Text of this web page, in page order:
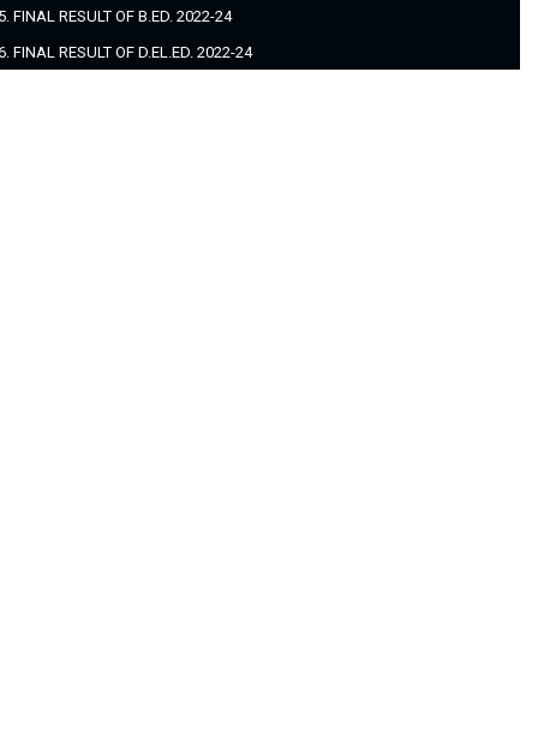
FINAL RESULT OF B.ED. 2022-24
FINAL RESULT OF D.EL.ED. 2022-24